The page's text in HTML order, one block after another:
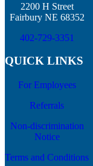
2200 H Street
Fairbury NE 68352
402-729-3351
QUICK LINKS
For Employees
Referrals
Non-discrimination
Notice
Terms and Conditions